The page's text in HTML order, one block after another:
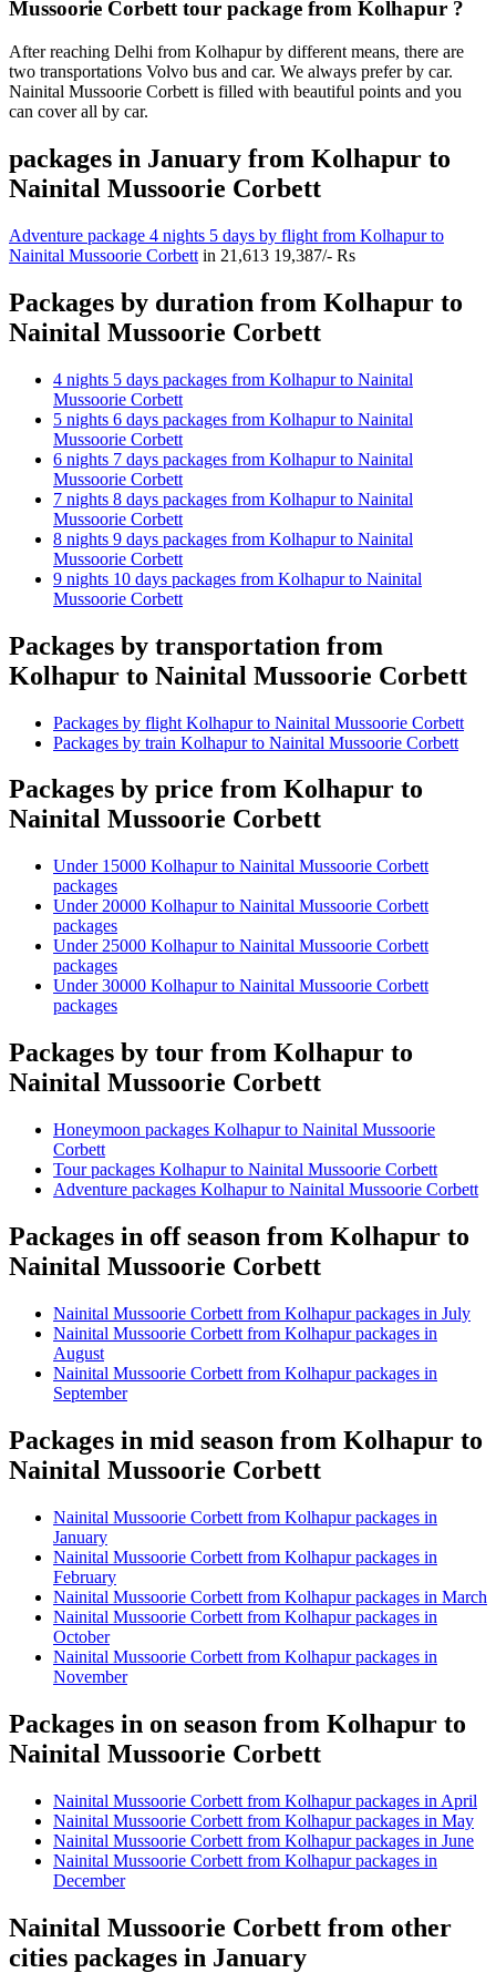
Mussoorie Corbett tour package from Kolhapur ?
After reaching Delhi from Kolhapur by different means, there are
two transportations Volvo bus and car. We always prefer by car.
Nainital Mussoorie Corbett is filled with beautiful points and you
can cover all by car.
packages in January from Kolhapur to
Nainital Mussoorie Corbett
Adventure package 4 nights 5 days by flight from Kolhapur to
Nainital Mussoorie Corbett in 21,613 19,387/- Rs
Packages by duration from Kolhapur to
Nainital Mussoorie Corbett
4 nights 5 days packages from Kolhapur to Nainital
Mussoorie Corbett
5 nights 6 days packages from Kolhapur to Nainital
Mussoorie Corbett
6 nights 7 days packages from Kolhapur to Nainital
Mussoorie Corbett
7 nights 8 days packages from Kolhapur to Nainital
Mussoorie Corbett
8 nights 9 days packages from Kolhapur to Nainital
Mussoorie Corbett
9 nights 10 days packages from Kolhapur to Nainital
Mussoorie Corbett
Packages by transportation from
Kolhapur to Nainital Mussoorie Corbett
Packages by flight Kolhapur to Nainital Mussoorie Corbett
Packages by train Kolhapur to Nainital Mussoorie Corbett
Packages by price from Kolhapur to
Nainital Mussoorie Corbett
Under 15000 Kolhapur to Nainital Mussoorie Corbett
packages
Under 20000 Kolhapur to Nainital Mussoorie Corbett
packages
Under 25000 Kolhapur to Nainital Mussoorie Corbett
packages
Under 30000 Kolhapur to Nainital Mussoorie Corbett
packages
Packages by tour from Kolhapur to
Nainital Mussoorie Corbett
Honeymoon packages Kolhapur to Nainital Mussoorie
Corbett
Tour packages Kolhapur to Nainital Mussoorie Corbett
Adventure packages Kolhapur to Nainital Mussoorie Corbett
Packages in off season from Kolhapur to
Nainital Mussoorie Corbett
Nainital Mussoorie Corbett from Kolhapur packages in July
Nainital Mussoorie Corbett from Kolhapur packages in
August
Nainital Mussoorie Corbett from Kolhapur packages in
September
Packages in mid season from Kolhapur to
Nainital Mussoorie Corbett
Nainital Mussoorie Corbett from Kolhapur packages in
January
Nainital Mussoorie Corbett from Kolhapur packages in
February
Nainital Mussoorie Corbett from Kolhapur packages in March
Nainital Mussoorie Corbett from Kolhapur packages in
October
Nainital Mussoorie Corbett from Kolhapur packages in
November
Packages in on season from Kolhapur to
Nainital Mussoorie Corbett
Nainital Mussoorie Corbett from Kolhapur packages in April
Nainital Mussoorie Corbett from Kolhapur packages in May
Nainital Mussoorie Corbett from Kolhapur packages in June
Nainital Mussoorie Corbett from Kolhapur packages in
December
Nainital Mussoorie Corbett from other
cities packages in January